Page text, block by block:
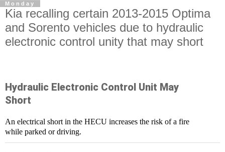
Monday
Kia recalling certain 2013-2015 Optima
and Sorento vehicles due to hydraulic
electronic control unity that may short
Hydraulic Electronic Control Unit May
Short
An electrical short in the HECU increases the risk of a fire
while parked or driving.